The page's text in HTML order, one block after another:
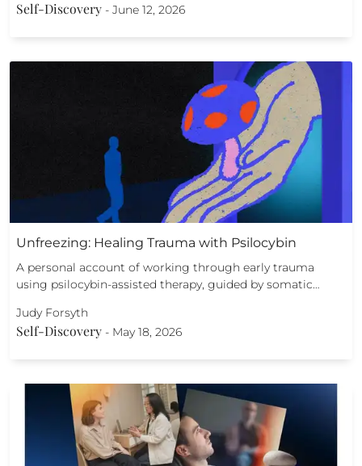
Self-Discovery - June 12, 2026
Unfreezing: Healing Trauma with Psilocybin
A personal account of working through early trauma
using psilocybin-assisted therapy, guided by somatic…
Judy Forsyth
Self-Discovery - May 18, 2026